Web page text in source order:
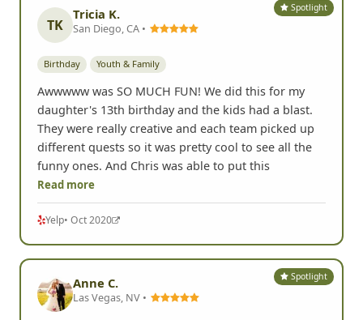
Spotlight
TK
Tricia K.
San Diego, CA •
Birthday Youth & Family
Awwwww was SO MUCH FUN! We did this for my
daughter's 13th birthday and the kids had a blast.
They were really creative and each team picked up
different quests so it was pretty cool to see all the
funny ones. And Chris was able to put this
Read more
Yelp• Oct 2020
Spotlight
Anne C.
Las Vegas, NV •